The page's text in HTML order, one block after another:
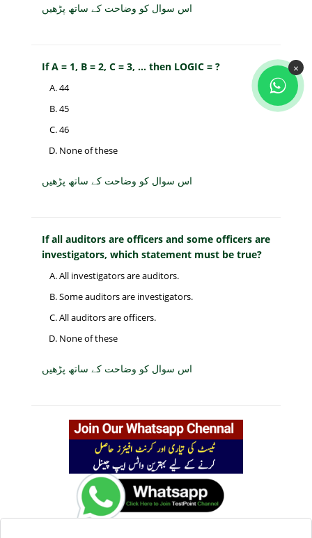
اس سوال کو وضاحت کے ساتھ پڑھیں
If A = 1, B = 2, C = 3, ... then LOGIC = ?
44
45
46
None of these
اس سوال کو وضاحت کے ساتھ پڑھیں
If all auditors are officers and some officers are
investigators, which statement must be true?
All investigators are auditors.
Some auditors are investigators.
All auditors are officers.
None of these
اس سوال کو وضاحت کے ساتھ پڑھیں
×